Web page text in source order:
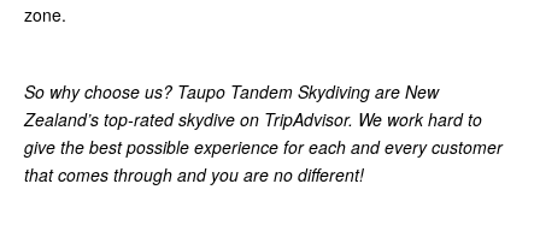
zone.
So why choose us? Taupo Tandem Skydiving are New
Zealand’s top-rated skydive on TripAdvisor. We work hard to
give the best possible experience for each and every customer
that comes through and you are no different!